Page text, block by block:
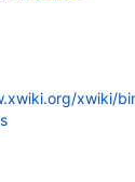
xwiki/